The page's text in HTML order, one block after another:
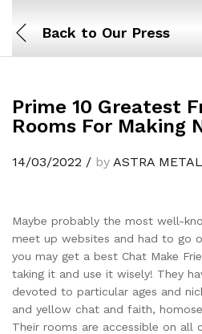
Back to Our Press
Prime 10 Greatest
Rooms For Making
14/03/2022 / by ASTRA METAL
Maybe probably the most well-
meet up websites and had to go
you may get a best Chat Make
taking it and use it wisely! They
devoted to particular ages and
and yellow chat and faith,
Their rooms are accessible on all